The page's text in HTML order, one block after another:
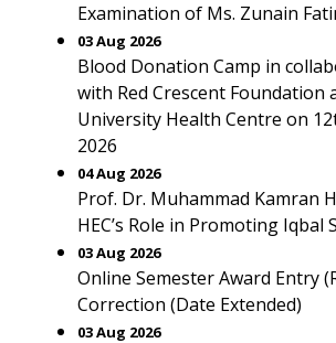
Examination of Ms. Zunain
03 Aug 2026
Blood Donation Camp in
with Red Crescent Foundation
University Health Centre on
2026
04 Aug 2026
Prof. Dr. Muhammad Kamran
HEC’s Role in Promoting Iqbal
03 Aug 2026
Online Semester Award Entry
Correction (Date Extended)
03 Aug 2026